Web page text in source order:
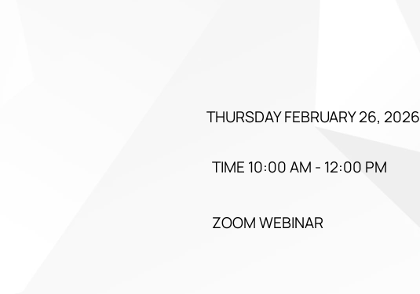
THURSDAY FEBRUARY 26, 2026
TIME 10:00 AM - 12:00 PM
ZOOM WEBINAR